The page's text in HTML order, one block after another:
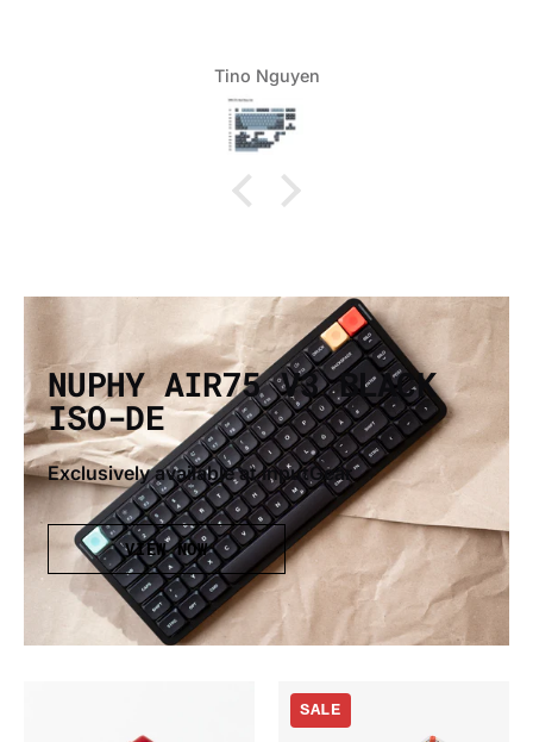
Tino Nguyen
NUPHY AIR75 V3 BLACK
ISO-DE
Exclusively available at InputGear
VIEW NOW
SALE